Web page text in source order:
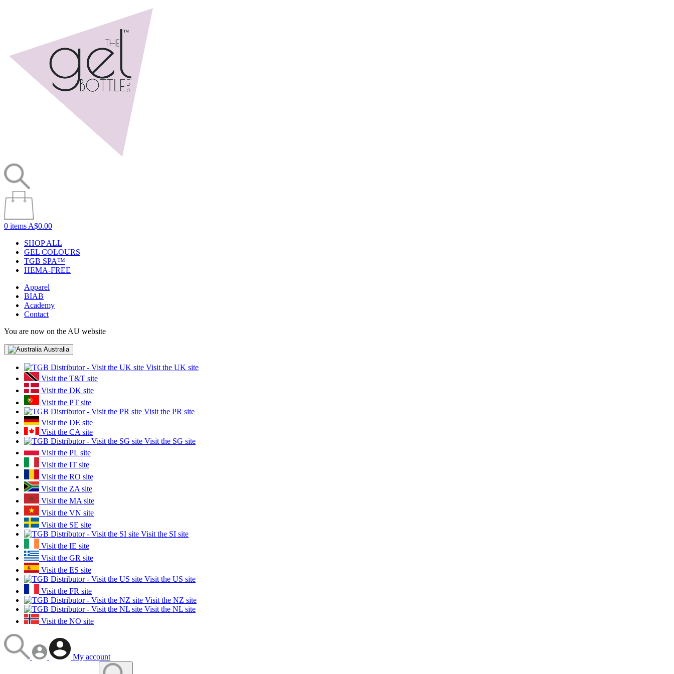
0 items A$0.00
SHOP ALL
GEL COLOURS
TGB SPA™
HEMA-FREE
Apparel
BIAB
Academy
Contact
You are now on the AU website
Australia
Visit the UK site
Visit the T&T site
Visit the DK site
Visit the PT site
Visit the PR site
Visit the DE site
Visit the CA site
Visit the SG site
Visit the PL site
Visit the IT site
Visit the RO site
Visit the ZA site
Visit the MA site
Visit the VN site
Visit the SE site
Visit the SI site
Visit the IE site
Visit the GR site
Visit the ES site
Visit the US site
Visit the FR site
Visit the NZ site
Visit the NL site
Visit the NO site
My account